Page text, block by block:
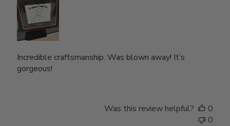
Incredible craftsmanship. Was blown away! It’s
gorgeous!
Was this review helpful?
0
0